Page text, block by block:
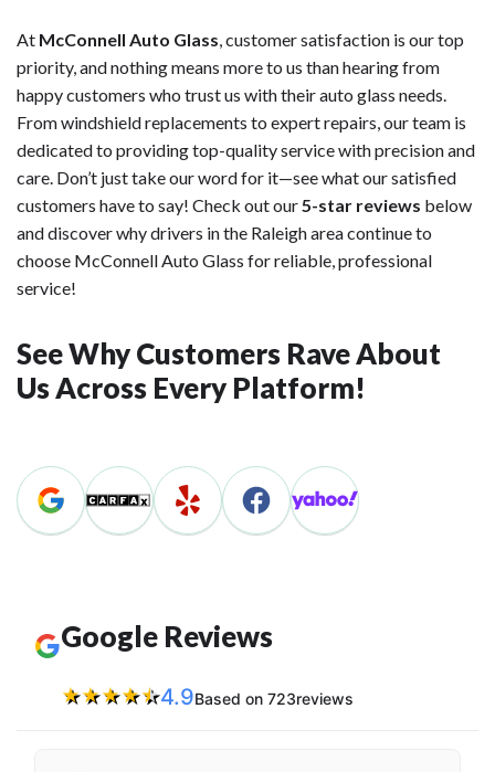
At McConnell Auto Glass, customer satisfaction is our top
priority, and nothing means more to us than hearing from
happy customers who trust us with their auto glass needs.
From windshield replacements to expert repairs, our team is
dedicated to providing top-quality service with precision and
care. Don’t just take our word for it—see what our satisfied
customers have to say! Check out our5-star reviews below
and discover why drivers in the Raleigh area continue to
choose McConnell Auto Glass for reliable, professional
service!
See Why Customers Rave About
Us Across Every Platform!
Google Reviews
★★★★★4.9Based on 723reviews